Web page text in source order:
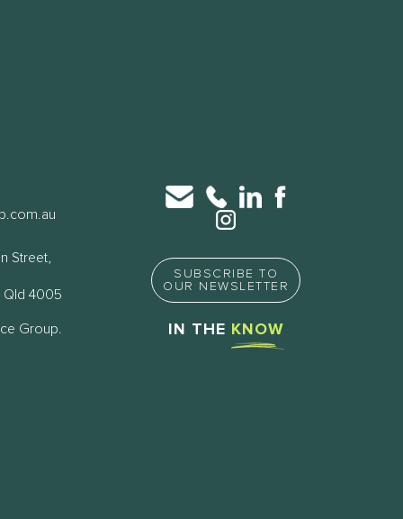
Street,
Qld 4005
Group.
SUBSCRIBE TO
OUR NEWSLETTER
IN THE KNOW